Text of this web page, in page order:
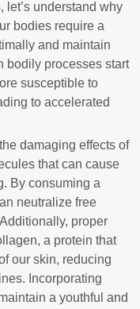
let’s understand why
bodies require a
and maintain
bodily processes start
susceptible to
to accelerated
damaging effects of
that can cause
By consuming a
neutralize free
proper
a protein that
our skin, reducing
Incorporating
a youthful and